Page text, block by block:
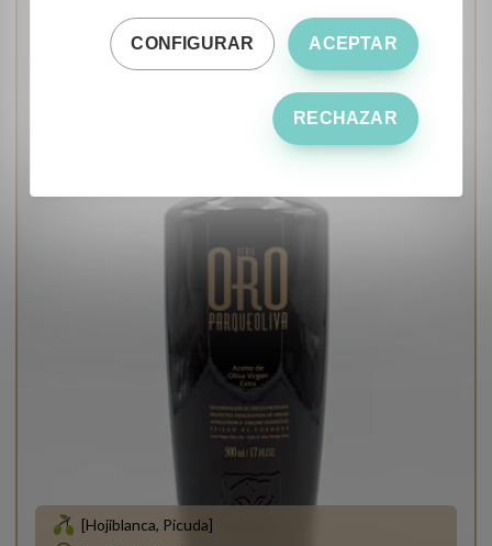
[Hojiblanca, Picuda]
ACEPTAR
CONFIGURAR
RECHAZAR